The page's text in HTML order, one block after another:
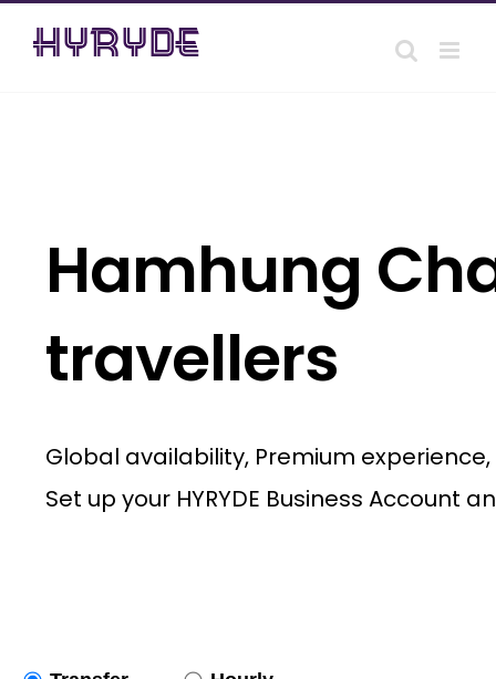
Skip
Hamhung
travellers
Global availability, Premium
Set up your HYRYDE Business Account